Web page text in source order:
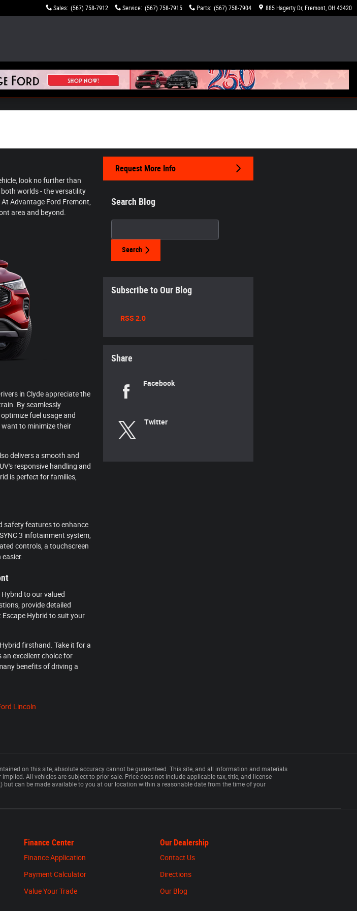
Sales: (567) 758-7912 Service: (567) 758-7915 Parts: (567) 758-7904 885 Hagerty Dr Fremont, OH 43420
look no further than
both worlds - the versatility
Advantage Ford Fremont,
area and beyond.
in Clyde appreciate the
By seamlessly
fuel usage and
want to minimize their
delivers a smooth and
responsive handling and
is perfect for families,
safety features to enhance
3 infotainment system,
controls, a touchscreen
to our valued
provide detailed
Hybrid to suit your
firsthand. Take it for a
an excellent choice for
benefits of driving a
Lincoln
Request More Info
Search Blog
Search
Subscribe to Our Blog
RSS 2.0
Share
Facebook
Twitter
on this site, absolute accuracy cannot be guaranteed. This site, and all information and materials
All vehicles are subject to prior sale. Price does not include applicable tax, title, and license
can be made available to you at our location within a reasonable date from the time of your
Finance Center
Finance Application
Payment Calculator
Value Your Trade
Our Dealership
Contact Us
Directions
Our Blog